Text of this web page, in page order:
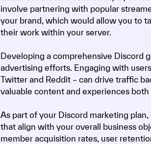
involve partnering with popular
your brand, which would allow you to
their work within your server.
Developing a comprehensive Discord
advertising efforts. Engaging with
Twitter and Reddit – can drive traffic
valuable content and experiences
As part of your Discord marketing
that align with your overall business
member acquisition rates, user